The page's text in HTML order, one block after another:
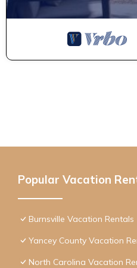
Popular Vacation
Burnsville Vacation Rentals
Yancey County Vacation
North Carolina Vacation